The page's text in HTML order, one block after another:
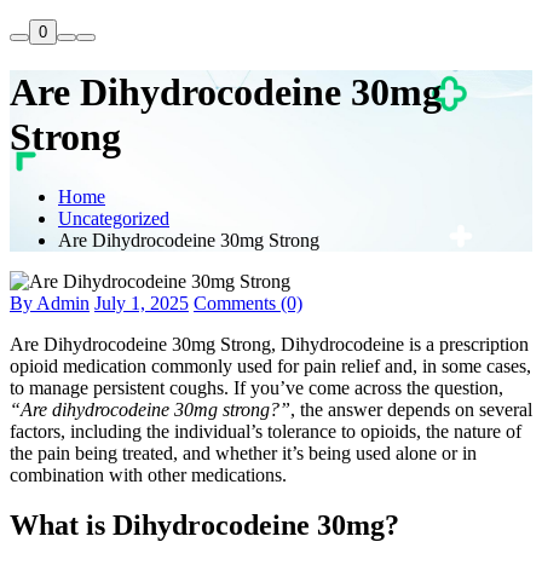
0
Are Dihydrocodeine 30mg
Strong
Home
Uncategorized
Are Dihydrocodeine 30mg Strong
By Admin July 1, 2025 Comments (0)
Are Dihydrocodeine 30mg Strong, Dihydrocodeine is a prescription
opioid medication commonly used for pain relief and, in some cases,
to manage persistent coughs. If you’ve come across the question,
“Are dihydrocodeine 30mg strong?”, the answer depends on several
factors, including the individual’s tolerance to opioids, the nature of
the pain being treated, and whether it’s being used alone or in
combination with other medications.
What is Dihydrocodeine 30mg?